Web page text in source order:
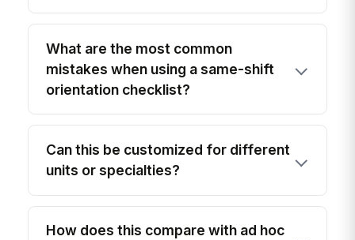
What are the most common
mistakes when using a same-shift
orientation checklist?
Can this be customized for different
units or specialties?
How does this compare with ad hoc